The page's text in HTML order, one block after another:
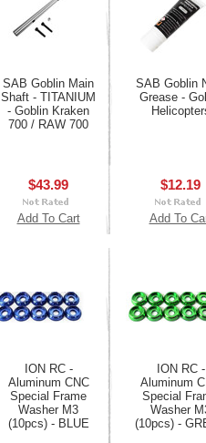
SAB Goblin Main
Shaft - TITANIUM
- Goblin Kraken
700 / RAW 700
$43.99
Add To Cart
SAB Goblin
Grease -
$12.19
Add To
ION RC -
Aluminum CNC
Special Frame
Washer M3
(10pcs) - BLUE
ION RC -
Aluminum
Special
Washer
(10pcs) -